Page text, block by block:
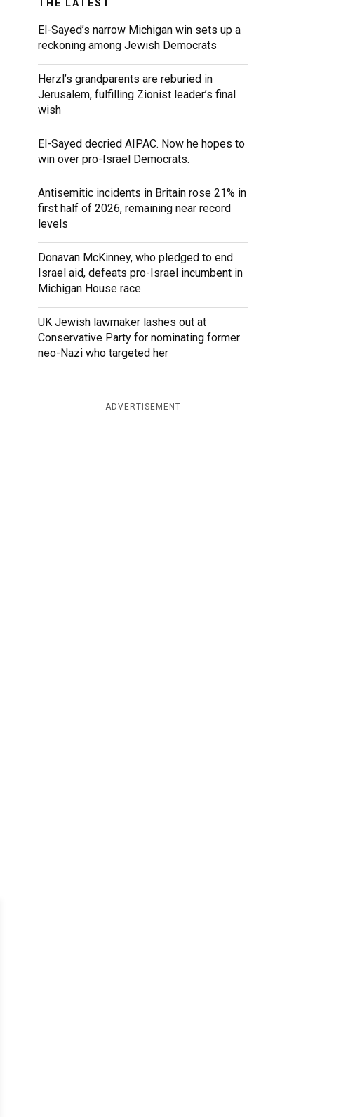
THE LATEST
El-Sayed’s narrow Michigan win sets up a
reckoning among Jewish Democrats
Herzl’s grandparents are reburied in
Jerusalem, fulfilling Zionist leader’s final
wish
El-Sayed decried AIPAC. Now he hopes to
win over pro-Israel Democrats.
Antisemitic incidents in Britain rose 21% in
first half of 2026, remaining near record
levels
Donavan McKinney, who pledged to end
Israel aid, defeats pro-Israel incumbent in
Michigan House race
UK Jewish lawmaker lashes out at
Conservative Party for nominating former
neo-Nazi who targeted her
ADVERTISEMENT